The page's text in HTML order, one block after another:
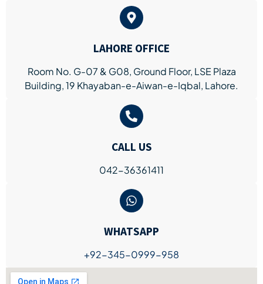
LAHORE OFFICE
Room No. G-07 & G08, Ground Floor, LSE Plaza
Building, 19 Khayaban-e-Aiwan-e-Iqbal, Lahore.
CALL US
042-36361411
WHATSAPP
+92-345-0999-958